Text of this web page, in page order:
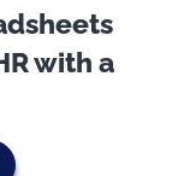
with a